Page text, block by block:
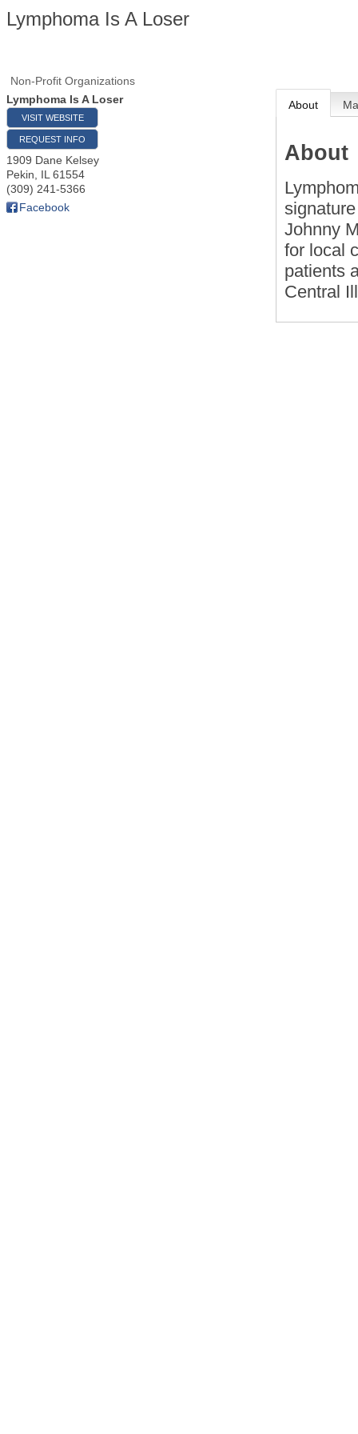
Lymphoma Is A Loser
Non-Profit Organizations
Lymphoma Is A Loser
VISIT WEBSITE
REQUEST INFO
1909 Dane Kelsey
Pekin
IL 61554
(309) 241-5366
Facebook
About
About
Johnny
for local
patients
Central